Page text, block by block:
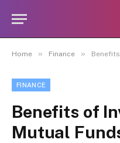
Home » Finance »
FINANCE
Benefits of
Mutual